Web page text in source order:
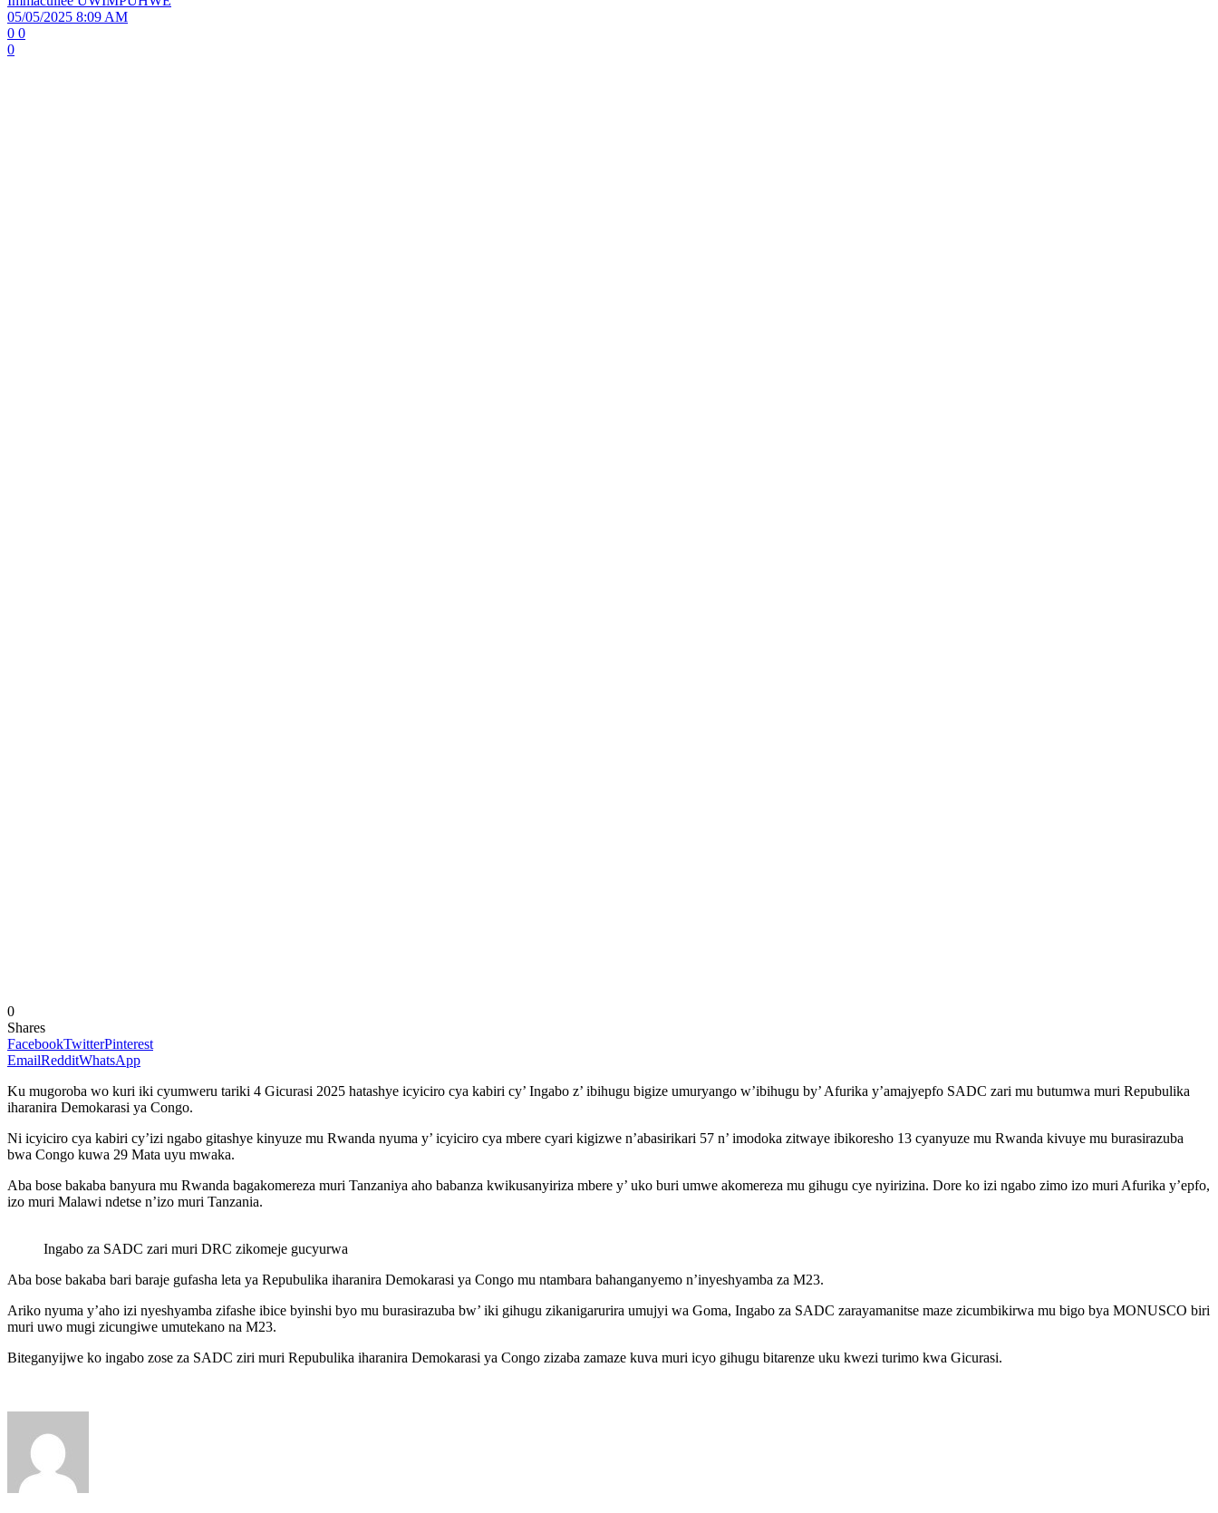
05/05/2025 8:09 AM
0 0
0
0
Shares
FacebookTwitterPinterest
EmailRedditWhatsApp
Ku mugoroba wo kuri iki cyumweru tariki 4 Gicurasi 2025 hatashye icyiciro cya kabiri cy’ Ingabo z’ ibihugu bigize umuryango w’ibihugu by’ Afurika y’amajyepfo SADC zari mu butumwa muri Repubulika
iharanira Demokarasi ya Congo.
Ni icyiciro cya kabiri cy’izi ngabo gitashye kinyuze mu Rwanda nyuma y’ icyiciro cya mbere cyari kigizwe n’abasirikari 57 n’ imodoka zitwaye ibikoresho 13 cyanyuze mu Rwanda kivuye mu burasirazuba
bwa Congo kuwa 29 Mata uyu mwaka.
Aba bose bakaba banyura mu Rwanda bagakomereza muri Tanzaniya aho babanza kwikusanyiriza mbere y’ uko buri umwe akomereza mu gihugu cye nyirizina. Dore ko izi ngabo zimo izo muri Afurika y’epfo,
izo muri Malawi ndetse n’izo muri Tanzania.
Ingabo za SADC zari muri DRC zikomeje gucyurwa
Aba bose bakaba bari baraje gufasha leta ya Repubulika iharanira Demokarasi ya Congo mu ntambara bahanganyemo n’inyeshyamba za M23.
Ariko nyuma y’aho izi nyeshyamba zifashe ibice byinshi byo mu burasirazuba bw’ iki gihugu zikanigarurira umujyi wa Goma, Ingabo za SADC zarayamanitse maze zicumbikirwa mu bigo bya MONUSCO biri
muri uwo mugi zicungiwe umutekano na M23.
Biteganyijwe ko ingabo zose za SADC ziri muri Repubulika iharanira Demokarasi ya Congo zizaba zamaze kuva muri icyo gihugu bitarenze uku kwezi turimo kwa Gicurasi.